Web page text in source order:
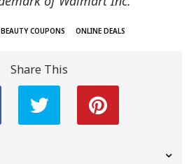
BEAUTY COUPONS ONLINE DEALS
Share This